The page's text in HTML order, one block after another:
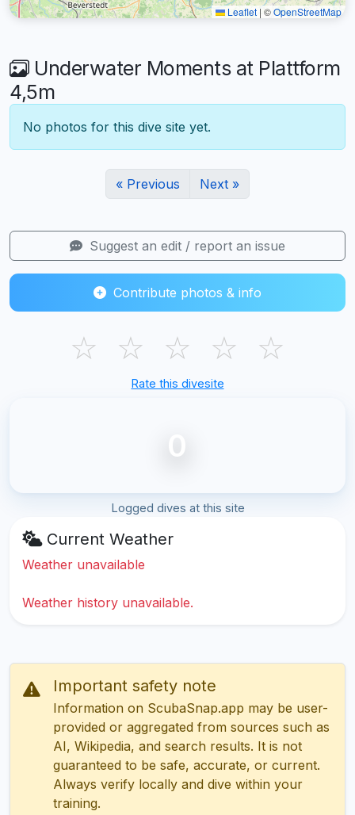
Leaflet | ©OpenStreetMap
Underwater Moments at Plattform
4,5m
No photos for this dive site yet.
« Previous Next »
Suggest an edit / report an issue
Contribute photos & info
☆ ☆ ☆ ☆ ☆
Rate this divesite
0
Logged dives at this site
Current Weather
Weather unavailable
Weather history unavailable.
Important safety note
Information on ScubaSnap.app may be user-
provided or aggregated from sources such as
AI, Wikipedia, and search results. It is not
guaranteed to be safe, accurate, or current.
Always verify locally and dive within your
training.